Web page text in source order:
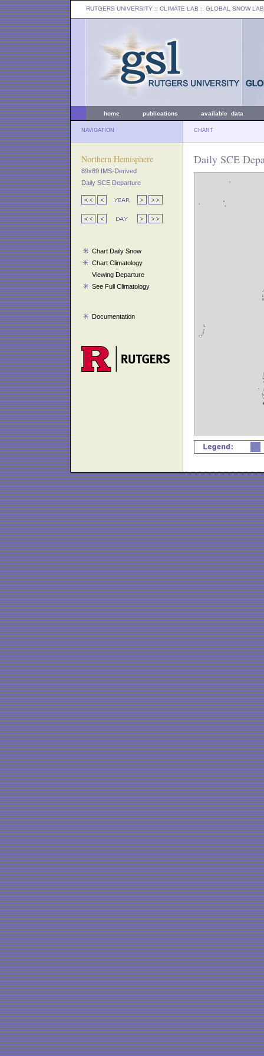
RUTGERS UNIVERSITY :: CLIMATE LAB :: GLOBAL SNOW LAB
home publications available data
NAVIGATION CHART
Northern Hemisphere
89x89 IMS-Derived
Daily SCE Departure
Chart Daily Snow
Chart Climatology
Viewing Departure
See Full Climatology
Documentation
Daily SCE